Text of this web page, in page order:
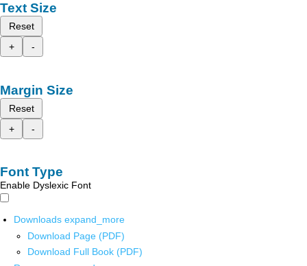
Text Size
Reset
+
-
Margin Size
Reset
+
-
Font Type
Enable Dyslexic Font
Downloads expand_more
Download Page (PDF)
Download Full Book (PDF)